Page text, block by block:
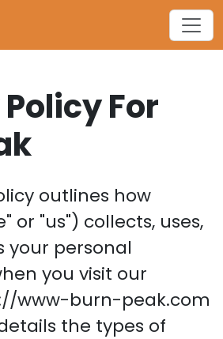
For
outlines how
or "us") collects, uses,
your personal
you visit our
www-burn-peak.com
the types of